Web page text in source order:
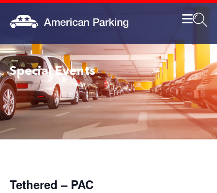
Special Events
Tethered – PAC